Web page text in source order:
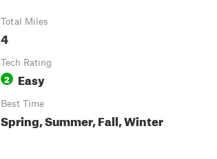
Total Miles
4
Tech Rating
2 Easy
Best Time
Spring, Summer, Fall, Winter